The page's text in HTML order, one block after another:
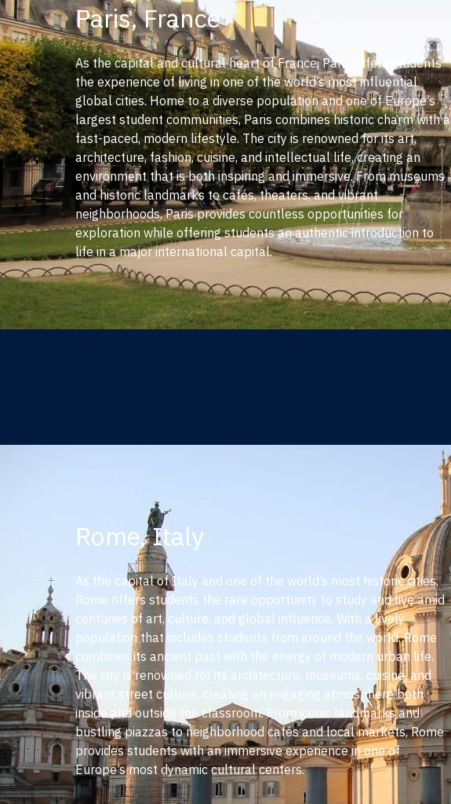
Paris, France
As the capital and cultural heart of France, Paris offers students
the experience of living in one of the world’s most influential
global cities. Home to a diverse population and one of Europe’s
largest student communities, Paris combines historic charm with a
fast-paced, modern lifestyle. The city is renowned for its art,
architecture, fashion, cuisine, and intellectual life, creating an
environment that is both inspiring and immersive. From museums
and historic landmarks to cafés, theaters, and vibrant
neighborhoods, Paris provides countless opportunities for
exploration while offering students an authentic introduction to
life in a major international capital.
Rome, Italy
As the capital of Italy and one of the world’s most historic cities,
Rome offers students the rare opportunity to study and live amid
centuries of art, culture, and global influence. With a lively
population that includes students from around the world, Rome
combines its ancient past with the energy of modern urban life.
The city is renowned for its architecture, museums, cuisine, and
vibrant street culture, creating an engaging atmosphere both
inside and outside the classroom. From iconic landmarks and
bustling piazzas to neighborhood cafés and local markets, Rome
provides students with an immersive experience in one of
Europe’s most dynamic cultural centers.